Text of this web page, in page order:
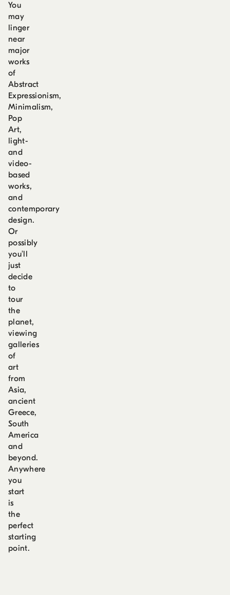
You
may
linger
near
major
works
of
Abstract
Expressionism,
Minimalism,
Pop
Art,
light-
and
video-
based
works,
and
contemporary
design.
Or
possibly
you’ll
just
decide
to
tour
the
planet,
viewing
galleries
of
art
from
Asia,
ancient
Greece,
South
America
and
beyond.
Anywhere
you
start
is
the
perfect
starting
point.